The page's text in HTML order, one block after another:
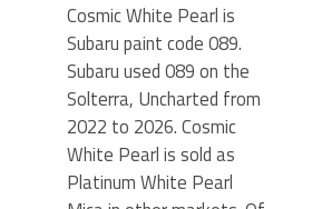
Cosmic White Pearl is
Subaru paint code 089.
Subaru used 089 on the
Solterra, Uncharted from
2022 to 2026. Cosmic
White Pearl is sold as
Platinum White Pearl